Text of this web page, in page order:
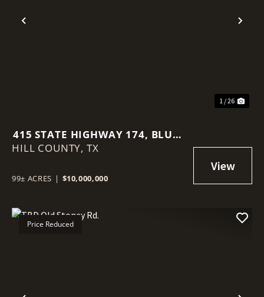
Previous
1 / 26
415 STATE HIGHWAY 174, BLUM,
TX, 76627
HILL COUNTY,TX
99± ACRES | $10,000,000
Price Reduced